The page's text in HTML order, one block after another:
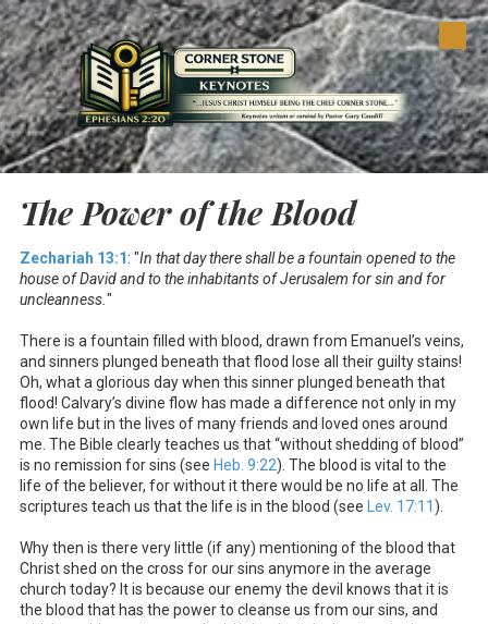
Skip to content
The Power of the Blood
Zechariah 13:1 : "In that day there shall be a fountain opened to the
house of David and to the inhabitants of Jerusalem for sin and for
uncleanness. "
There is a fountain filled with blood, drawn from Emanuel’s veins,
and sinners plunged beneath that flood lose all their guilty stains!
Oh, what a glorious day when this sinner plunged beneath that
flood! Calvary’s divine flow has made a difference not only in my
own life but in the lives of many friends and loved ones around
me. The Bible clearly teaches us that “without shedding of blood”
is no remission for sins (see Heb. 9:22). The blood is vital to the
life of the believer, for without it there would be no life at all. The
scriptures teach us that the life is in the blood (see
Lev. 17:11).
Why then is there very little (if any) mentioning of the blood that
Christ shed on the cross for our sins anymore in the average
church today? It is because our enemy the devil knows that it is
the blood that has the power to cleanse us from our sins, and